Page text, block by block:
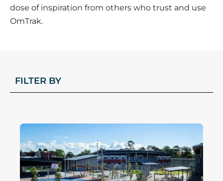
dose of inspiration from others who trust and use
OmTrak.
FILTER BY